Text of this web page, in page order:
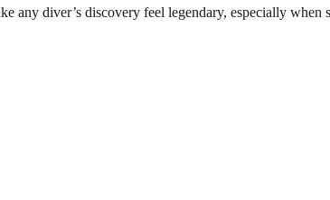
any diver’s discovery feel legendary, especially when